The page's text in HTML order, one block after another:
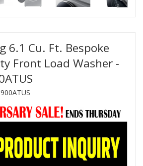
6.1 Cu. Ft. Bespoke
Front Load Washer -